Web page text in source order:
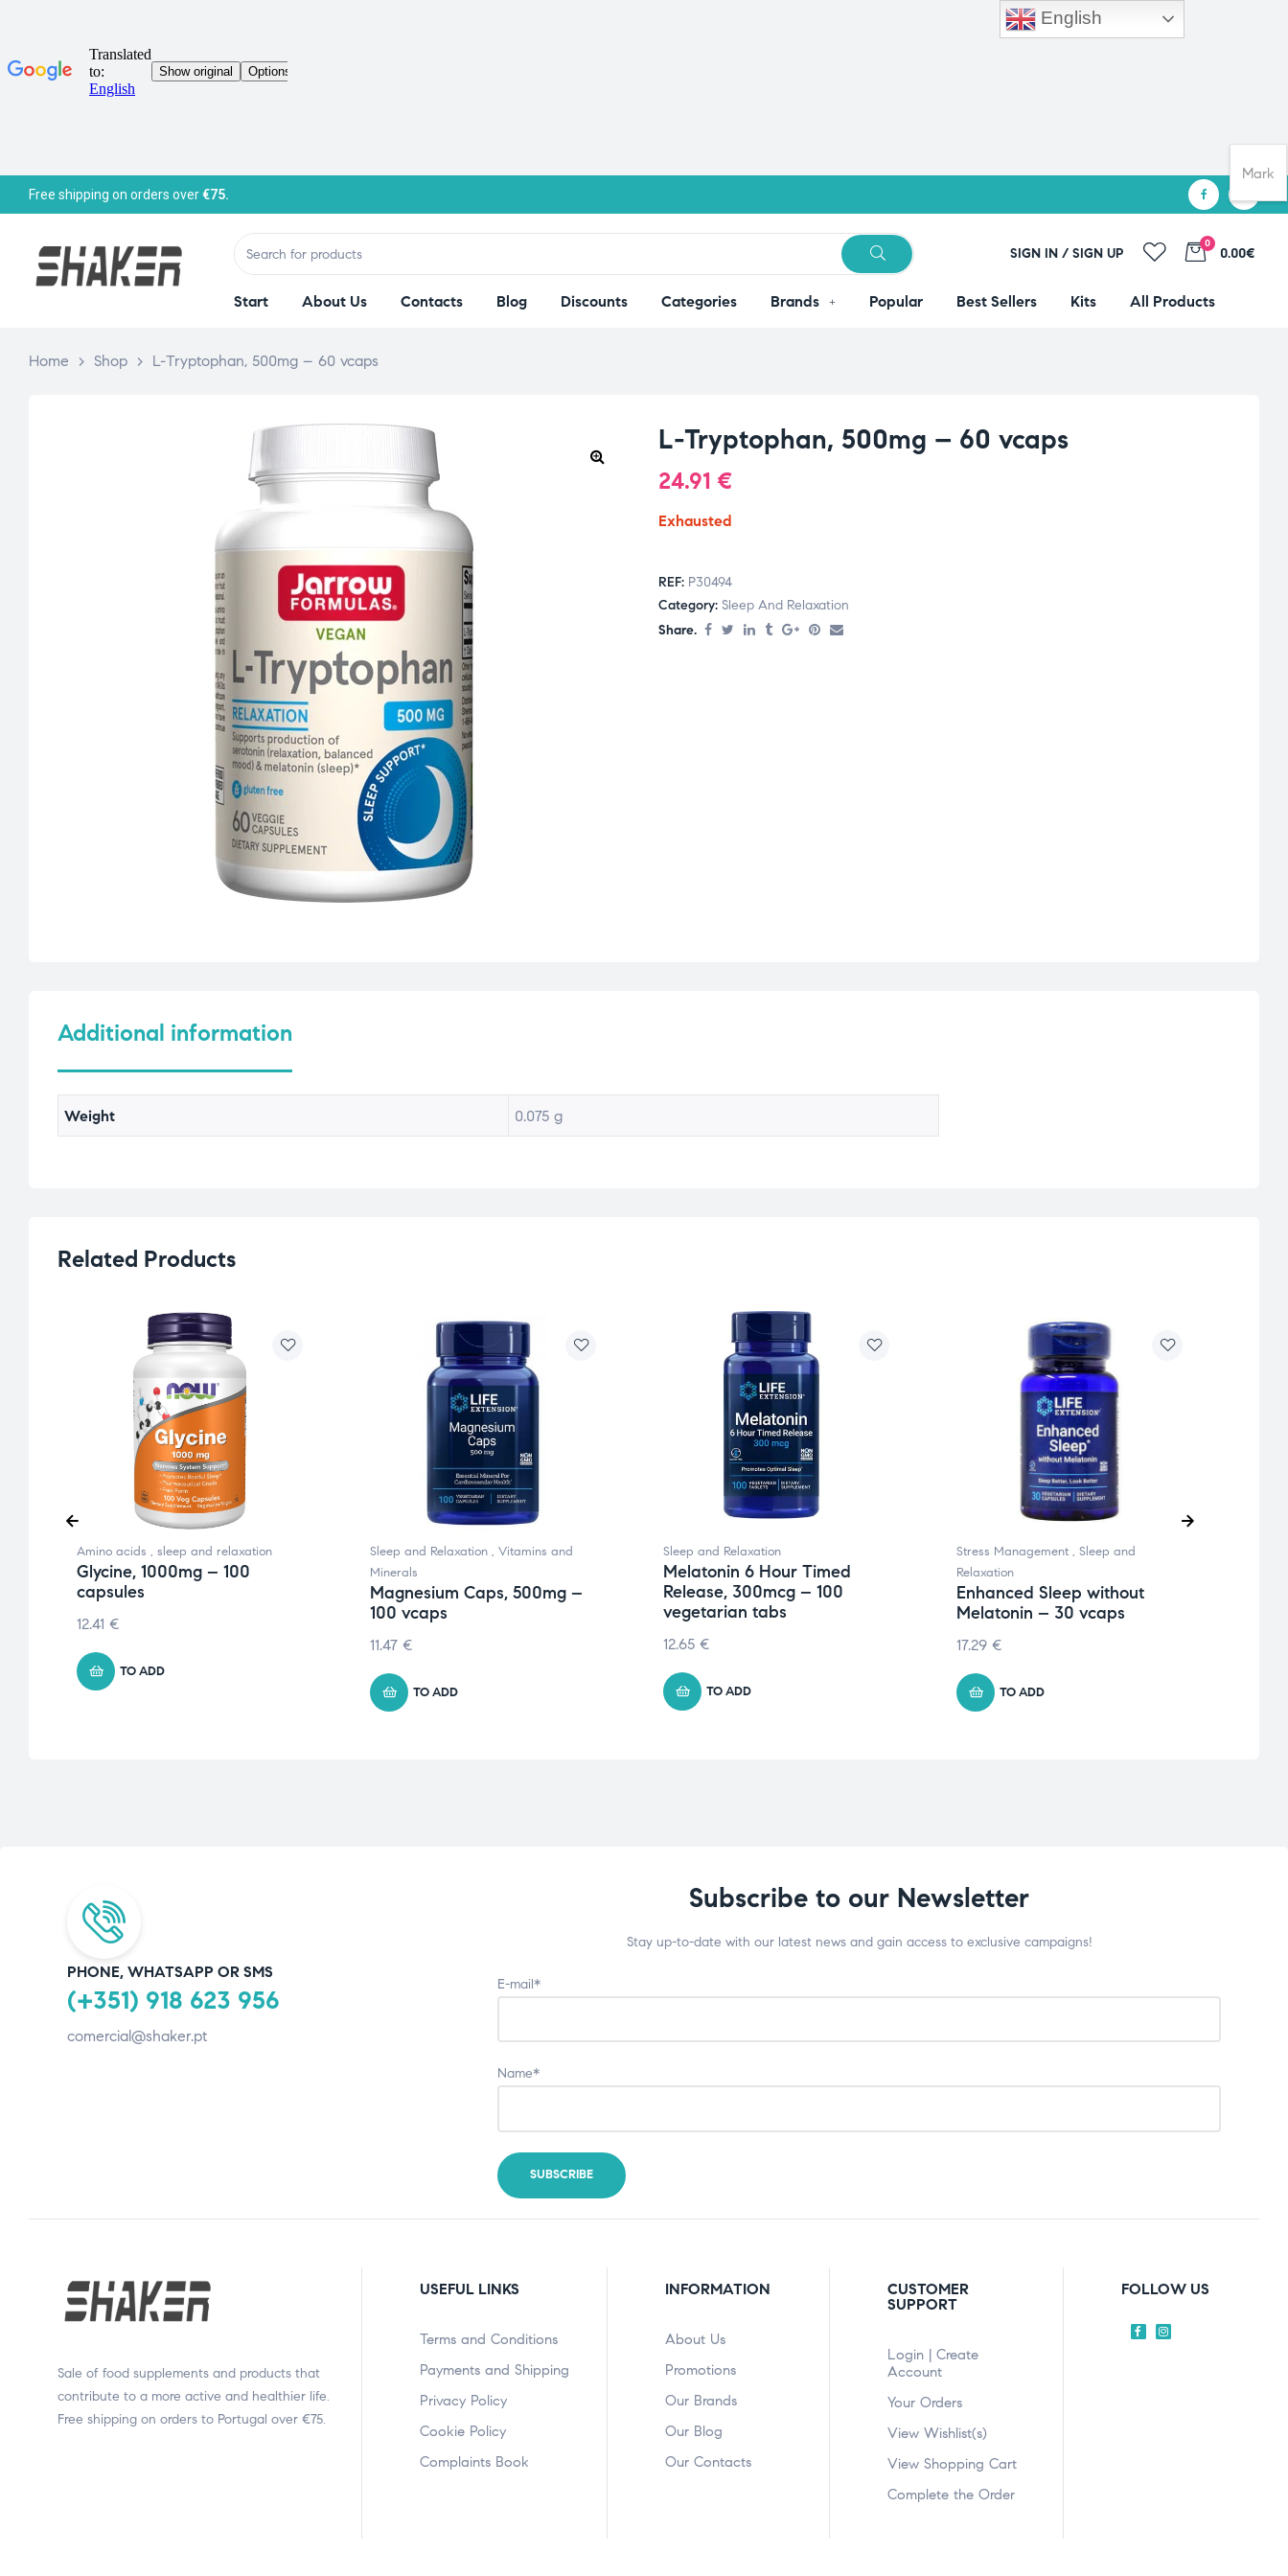
Free shipping on orders over€75.
SIGN IN / SIGN UP
0
0.00€
Start About Us Contacts Blog Discounts Categories Brands Popular Best Sellers Kits All Products
Home > Shop > L-Tryptophan, 500mg – 60 vcaps
L-Tryptophan, 500mg – 60 vcaps
24.91 €
Exhausted
REF: P30494
Category: Sleep And Relaxation
Share.
Additional information
Weight 0.075 g
Related Products
Amino acids , sleep and relaxation
Glycine, 1000mg – 100
capsules
12.41 €
TO ADD
Sleep and Relaxation , Vitamins and
Minerals
Magnesium Caps, 500mg –
100 vcaps
11.47 €
TO ADD
Sleep and Relaxation
Melatonin 6 Hour Timed
Release, 300mcg – 100
vegetarian tabs
12.65 €
TO ADD
Stress Management , Sleep and
Relaxation
Enhanced Sleep without
Melatonin – 30 vcaps
17.29 €
TO ADD
PHONE, WHATSAPP OR SMS
(+351) 918 623 956
comercial@shaker.pt
Subscribe to our Newsletter
Stay up-to-date with our latest news and gain access to exclusive campaigns!
E-mail*
Name*
Sale of food supplements and products that
contribute to a more active and healthier life.
Free shipping on orders to Portugal over €75.
USEFUL LINKS
Terms and Conditions
Payments and Shipping
Privacy Policy
Cookie Policy
Complaints Book
INFORMATION
About Us
Promotions
Our Brands
Our Blog
Our Contacts
CUSTOMER
SUPPORT
Login | Create
Account
Your Orders
View Wishlist(s)
View Shopping Cart
Complete the Order
FOLLOW US
English
Mark